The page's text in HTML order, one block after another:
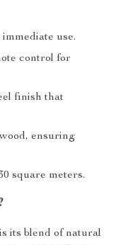
use.
control for
finish that
ensuring
square meters.
its blend of natural